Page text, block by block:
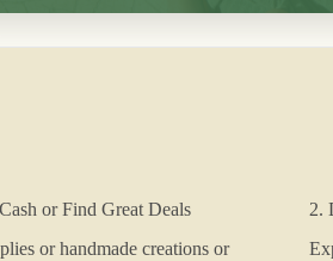
or Find Great Deals
or handmade creations or
2.